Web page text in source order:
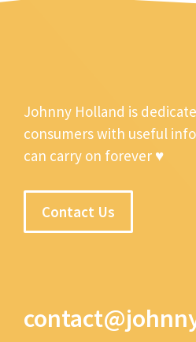
Johnny Holland is
consumers with useful
can carry on forever ♥
Contact Us